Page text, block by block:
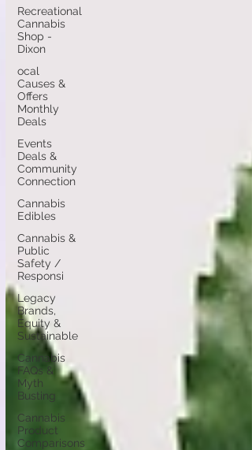
Recreational
Cannabis
Shop -
Dixon
ocal
Causes &
Offers
Monthly
Deals
Events
Deals &
Community
Connection
Cannabis
Edibles
Cannabis &
Public
Safety /
Responsi
Legacy
Brands,
Equity &
Sustainable
Cannabis
FAQs &
Myth
Busting
Cannabis
Product
Comparisons